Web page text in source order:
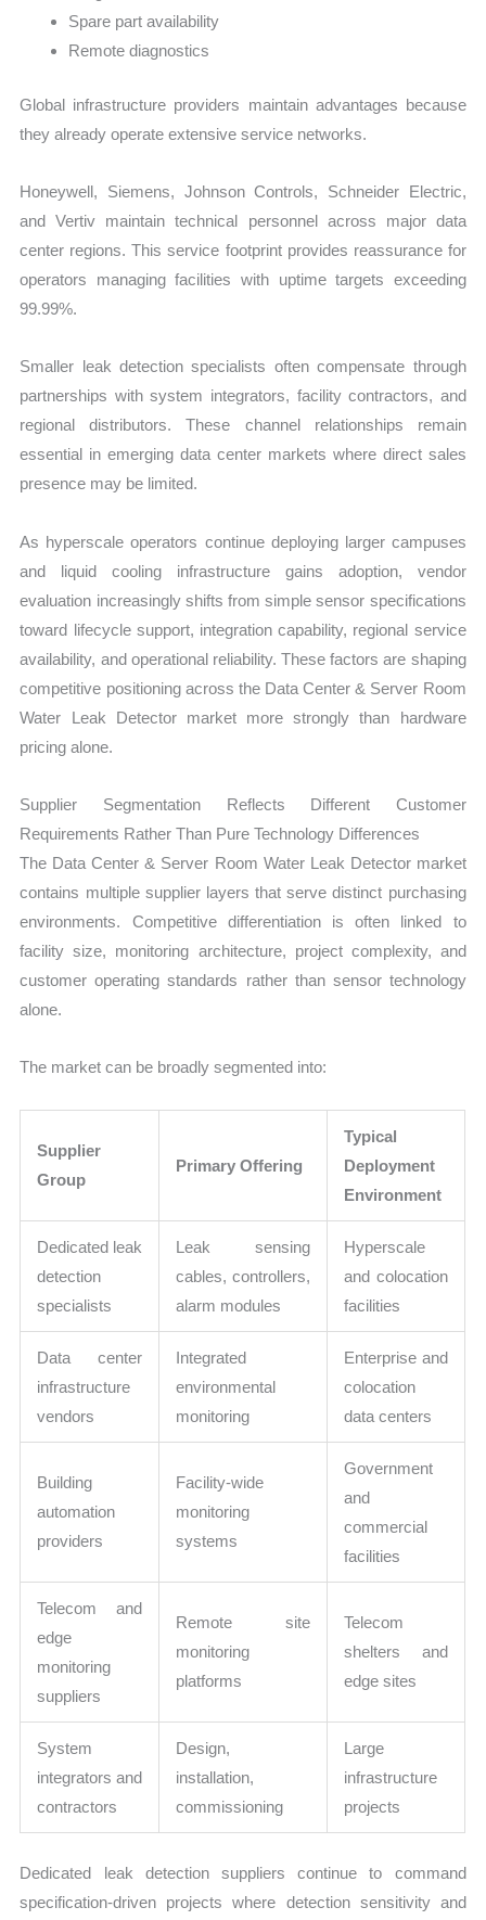
Spare part availability
Remote diagnostics
Global infrastructure providers maintain advantages because
they already operate extensive service networks.
Honeywell, Siemens, Johnson Controls, Schneider Electric,
and Vertiv maintain technical personnel across major data
center regions. This service footprint provides reassurance for
operators managing facilities with uptime targets exceeding
99.99%.
Smaller leak detection specialists often compensate through
partnerships with system integrators, facility contractors, and
regional distributors. These channel relationships remain
essential in emerging data center markets where direct sales
presence may be limited.
As hyperscale operators continue deploying larger campuses
and liquid cooling infrastructure gains adoption, vendor
evaluation increasingly shifts from simple sensor specifications
toward lifecycle support, integration capability, regional service
availability, and operational reliability. These factors are shaping
competitive positioning across the Data Center & Server Room
Water Leak Detector market more strongly than hardware
pricing alone.
Supplier Segmentation Reflects Different Customer
Requirements Rather Than Pure Technology Differences
The Data Center & Server Room Water Leak Detector market
contains multiple supplier layers that serve distinct purchasing
environments. Competitive differentiation is often linked to
facility size, monitoring architecture, project complexity, and
customer operating standards rather than sensor technology
alone.
The market can be broadly segmented into:
Supplier
Group
Primary Offering
Typical
Deployment
Environment
Dedicated leak
detection
specialists
Leak sensing
cables, controllers,
alarm modules
Hyperscale
and colocation
facilities
Data center
infrastructure
vendors
Integrated
environmental
monitoring
Enterprise and
colocation
data centers
Building
automation
providers
Facility-wide
monitoring
systems
Government
and
commercial
facilities
Telecom and
edge
monitoring
suppliers
Remote site
monitoring
platforms
Telecom
shelters and
edge sites
System
integrators and
contractors
Design,
installation,
commissioning
Large
infrastructure
projects
Dedicated leak detection suppliers continue to command
specification-driven projects where detection sensitivity and